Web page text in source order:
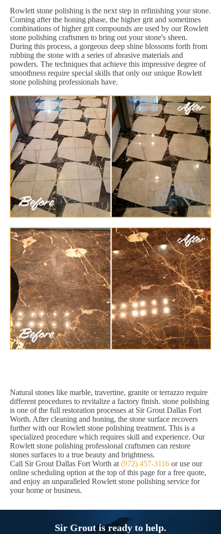
Rowlett stone polishing is the next step in refinishing your stone.
Coming after the honing phase, the higher grit and sometimes
combinations of higher grit compounds are used by our Rowlett
stone polishing craftsmen to bring out your stone's sheen.
During this process, a gorgeous deep shine blossoms forth from
rubbing the stone with a series of abrasive materials and
powders. The techniques that achieve this impressive degree of
smoothness require special skills that only our unique Rowlett
stone polishing professionals have.
Natural stones like marble, travertine, granite or terrazzo require
different procedures to revitalize a factory finish. stone polishing
is one of the full restoration processes at Sir Grout Dallas Fort
Worth. After cleaning and honing, the stone surface recovers
further with our Rowlett stone polishing treatment. This is a
specialized procedure which requires skill and experience. Our
Rowlett stone polishing professional craftsmen can restore
stones surfaces to a true beauty and brightness.
Call Sir Grout Dallas Fort Worth at (972) 457-3116 or use our
online scheduling option at the top of this page for a free quote,
and enjoy an unparalleled Rowlett stone polishing service for
your home or business.
Sir Grout is ready to help.